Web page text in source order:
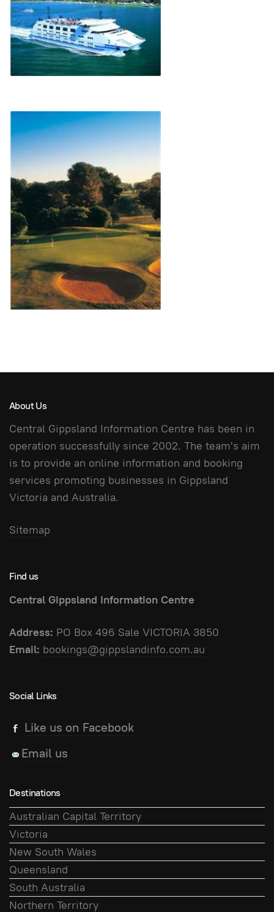
About Us
Central Gippsland Information Centre has been in
operation successfully since 2002. The team's aim
is to provide an online information and booking
services promoting businesses in Gippsland
Victoria and Australia.
Sitemap
Find us
Central Gippsland Information Centre
Address: PO Box 496 Sale VICTORIA 3850
Email: bookings@gippslandinfo.com.au
Social Links
Like us on Facebook
Email us
Destinations
Australian Capital Territory
Victoria
New South Wales
Queensland
South Australia
Northern Territory